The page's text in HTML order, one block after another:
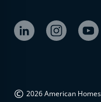
© 2026 American Homes